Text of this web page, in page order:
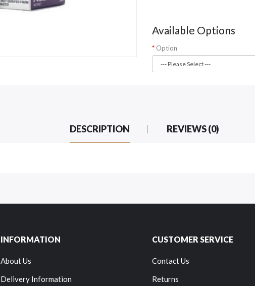
Available Options
Option
DESCRIPTION REVIEWS (0)
INFORMATION
About Us
Delivery Information
CUSTOMER SERVICE
Contact Us
Returns